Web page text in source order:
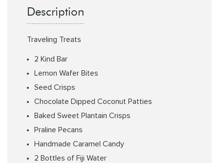
Description
Traveling Treats
2 Kind Bar
Lemon Wafer Bites
Seed Crisps
Chocolate Dipped Coconut Patties
Baked Sweet Plantain Crisps
Praline Pecans
Handmade Caramel Candy
2 Bottles of Fiji Water